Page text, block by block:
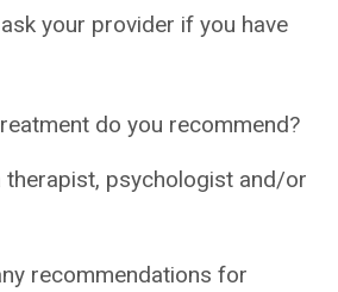
your provider if you have
do you recommend?
therapist, psychologist and/or
recommendations for